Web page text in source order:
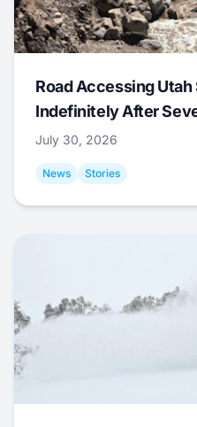
Road Accessing
Indefinitely After
July 30, 2026
News Stories